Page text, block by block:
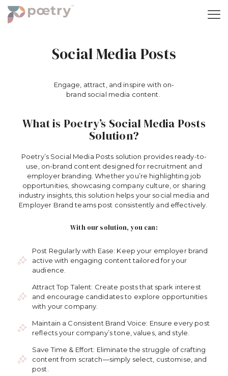
Social Media Posts
Engage, attract, and inspire with on-
brand social media content.
What is Poetry’s Social Media Posts
Solution?
Poetry’s Social Media Posts solution provides ready-to-
use, on-brand content designed for recruitment and
employer branding. Whetheryou’re highlighting job
opportunities, showcasing company culture, or sharing
industry insights, this solution helps your social media and
Employer Brand teams post consistently and effectively.
With our solution, you can:
Post Regularly with Ease: Keep your employer brand
active with engaging content tailored for your
audience.
Attract Top Talent: Create posts that spark interest
and encourage candidates to explore opportunities
with your company.
Maintain a Consistent Brand Voice: Ensure every post
reflects your company’s tone, values, and style.
Save Time & Effort: Eliminate the struggle of crafting
content from scratch—simply select, customise, and
post.